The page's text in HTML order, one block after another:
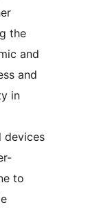
the
and
and
in
devices
to